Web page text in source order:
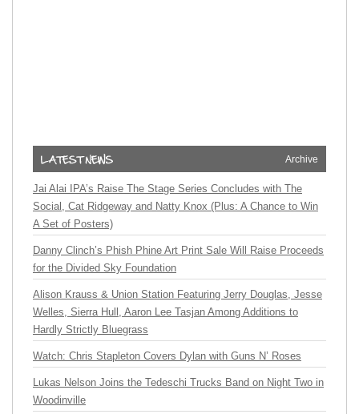
Archive
Jai Alai IPA’s Raise The Stage Series Concludes with The
Social, Cat Ridgeway and Natty Knox (Plus: A Chance to Win
A Set of Posters)
Danny Clinch’s Phish Phine Art Print Sale Will Raise Proceeds
for the Divided Sky Foundation
Alison Krauss & Union Station Featuring Jerry Douglas, Jesse
Welles, Sierra Hull, Aaron Lee Tasjan Among Additions to
Hardly Strictly Bluegrass
Watch: Chris Stapleton Covers Dylan with Guns N’ Roses
Lukas Nelson Joins the Tedeschi Trucks Band on Night Two in
Woodinville